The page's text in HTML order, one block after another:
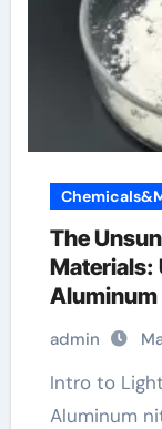
The
Materials:
Aluminum
admin
Intro to Light Weight Aluminum Nitride
Aluminum